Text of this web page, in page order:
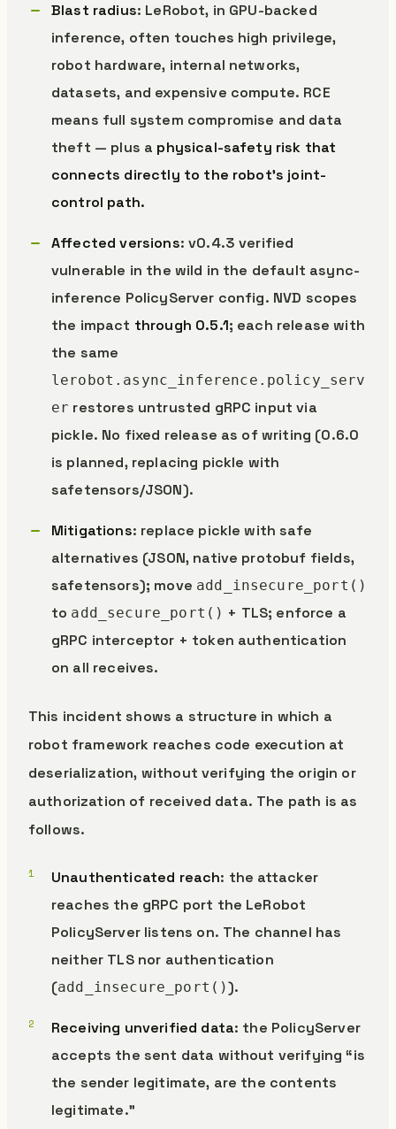
Blast radius: LeRobot, in GPU-backed
inference, often touches high privilege,
robot hardware, internal networks,
datasets, and expensive compute. RCE
means full system compromise and data
theft — plus a physical-safety risk that
connects directly to the robot’s joint-
control path.
Affected versions: v0.4.3 verified
vulnerable in the wild in the default async-
inference PolicyServer config. NVD scopes
the impact through 0.5.1; each release with
the same
lerobot.async_inference.policy_serv
er restores untrusted gRPC input via
pickle. No fixed release as of writing (0.6.0
is planned, replacing pickle with
safetensors/JSON).
Mitigations: replace pickle with safe
alternatives (JSON, native protobuf fields,
safetensors); move add_insecure_port()
to add_secure_port() + TLS; enforce a
gRPC interceptor + token authentication
on all receives.
This incident shows a structure in which a
robot framework reaches code execution at
deserialization, without verifying the origin or
authorization of received data. The path is as
follows.
Unauthenticated reach: the attacker
reaches the gRPC port the LeRobot
PolicyServer listens on. The channel has
neither TLS nor authentication
(add_insecure_port()).
Receiving unverified data: the PolicyServer
accepts the sent data without verifying “is
the sender legitimate, are the contents
legitimate.”